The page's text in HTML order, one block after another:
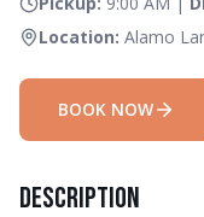
Location: Alamo
BOOK NOW
Description